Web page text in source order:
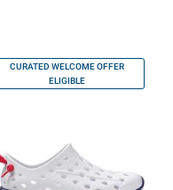
CURATED WELCOME OFFER
ELIGIBLE